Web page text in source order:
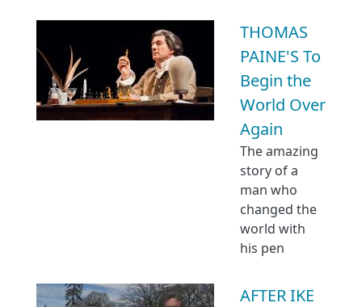
THOMAS
PAINE'S To
Begin the
World Over
Again
The amazing
story of a
man who
changed the
world with
his pen
AFTER IKE